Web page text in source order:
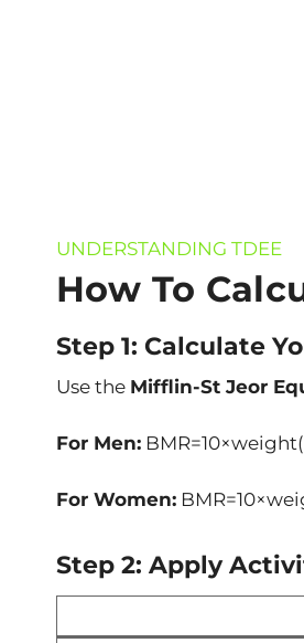
UNDERSTANDING TDEE
How To
Step 1: Calculate
Use the Mifflin-St Jeor
For Men:
For Women:
Step 2: Apply